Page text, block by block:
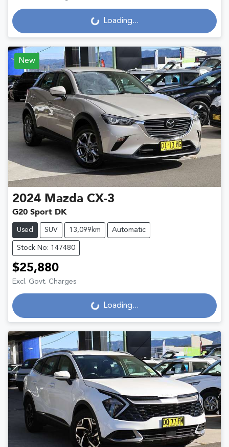
Loading... Loading...
New
2024 Mazda CX-3
G20 Sport DK
Used SUV 13,099km Automatic
Stock No: 147480
$25,880
Excl. Govt. Charges
Loading... Loading...